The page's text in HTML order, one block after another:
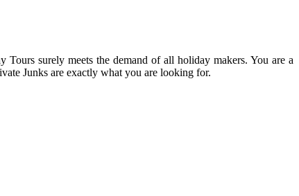
surely meets the demand of all holiday makers. You are a
Junks are exactly what you are looking for.